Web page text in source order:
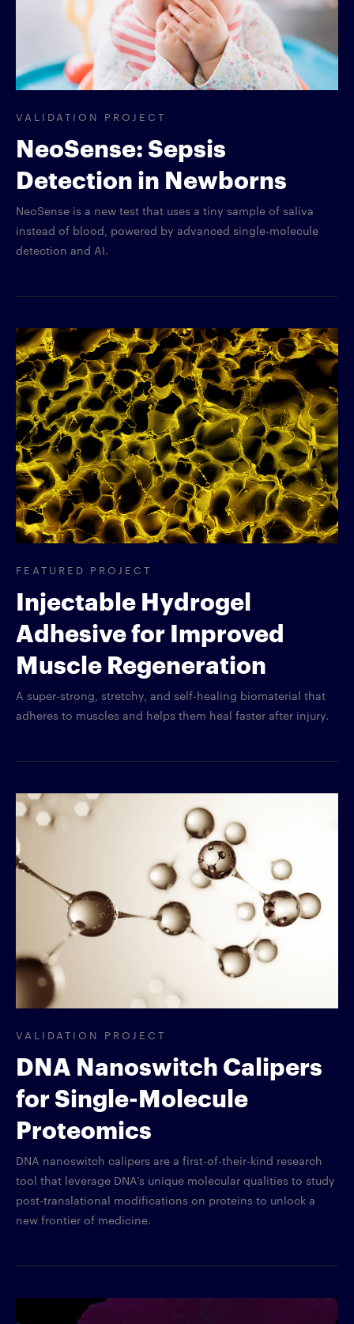
VALIDATION PROJECT
NeoSense: Sepsis
Detection in Newborns
NeoSense is a new test that uses a tiny sample of saliva
instead of blood, powered by advanced single-molecule
detection and AI.
FEATURED PROJECT
Injectable Hydrogel
Adhesive for Improved
Muscle Regeneration
A super-strong, stretchy, and self-healing biomaterial that
adheres to muscles and helps them heal faster after injury.
VALIDATION PROJECT
DNA Nanoswitch Calipers
for Single-Molecule
Proteomics
DNA nanoswitch calipers are a first-of-their-kind research
tool that leverage DNA’s unique molecular qualities to study
post-translational modifications on proteins to unlock a
new frontier of medicine.